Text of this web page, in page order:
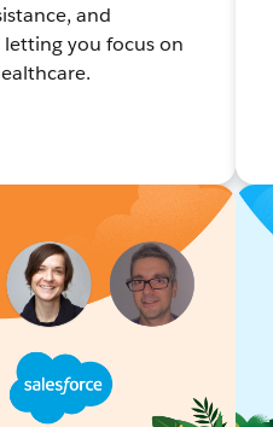
and
you focus on